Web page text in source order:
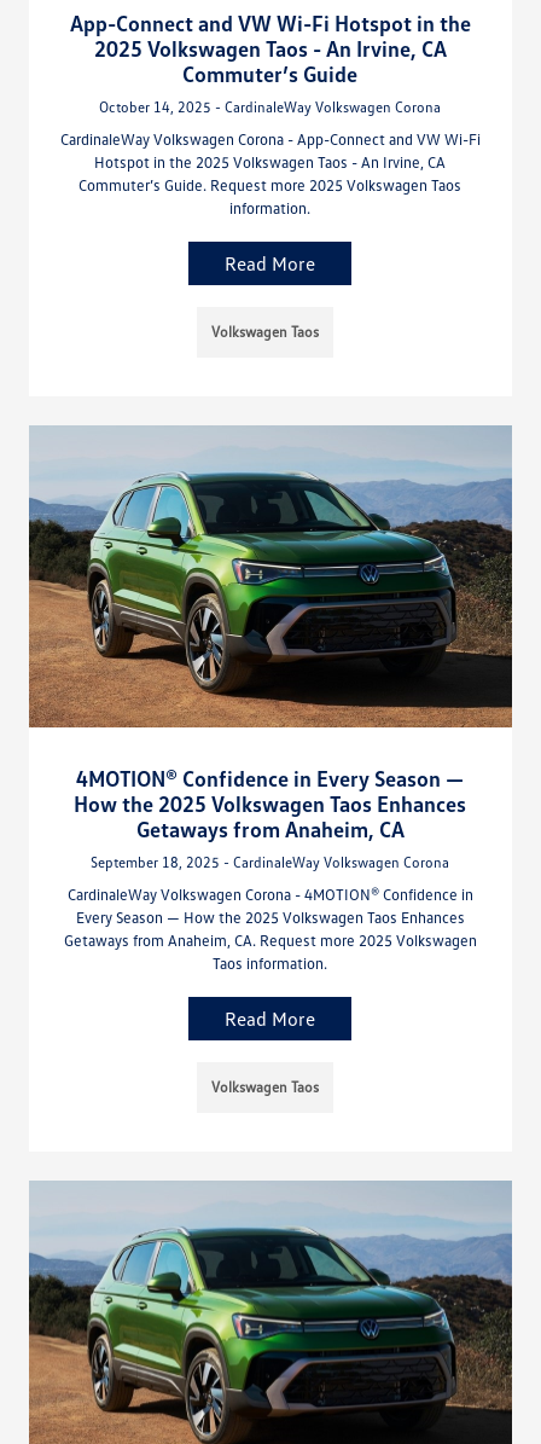
App-Connect and VW Wi-Fi Hotspot in the
2025 Volkswagen Taos - An Irvine, CA
Commuter’s Guide
October 14, 2025 - CardinaleWay Volkswagen Corona
CardinaleWay Volkswagen Corona - App-Connect and VW Wi-Fi
Hotspot in the 2025 Volkswagen Taos - An Irvine, CA
Commuter’s Guide. Request more 2025 Volkswagen Taos
information.
Read More
Volkswagen Taos
4MOTION® Confidence in Every Season —
How the 2025 Volkswagen Taos Enhances
Getaways from Anaheim, CA
September 18, 2025 - CardinaleWay Volkswagen Corona
CardinaleWay Volkswagen Corona - 4MOTION® Confidence in
Every Season — How the 2025 Volkswagen Taos Enhances
Getaways from Anaheim, CA. Request more 2025 Volkswagen
Taos information.
Read More
Volkswagen Taos